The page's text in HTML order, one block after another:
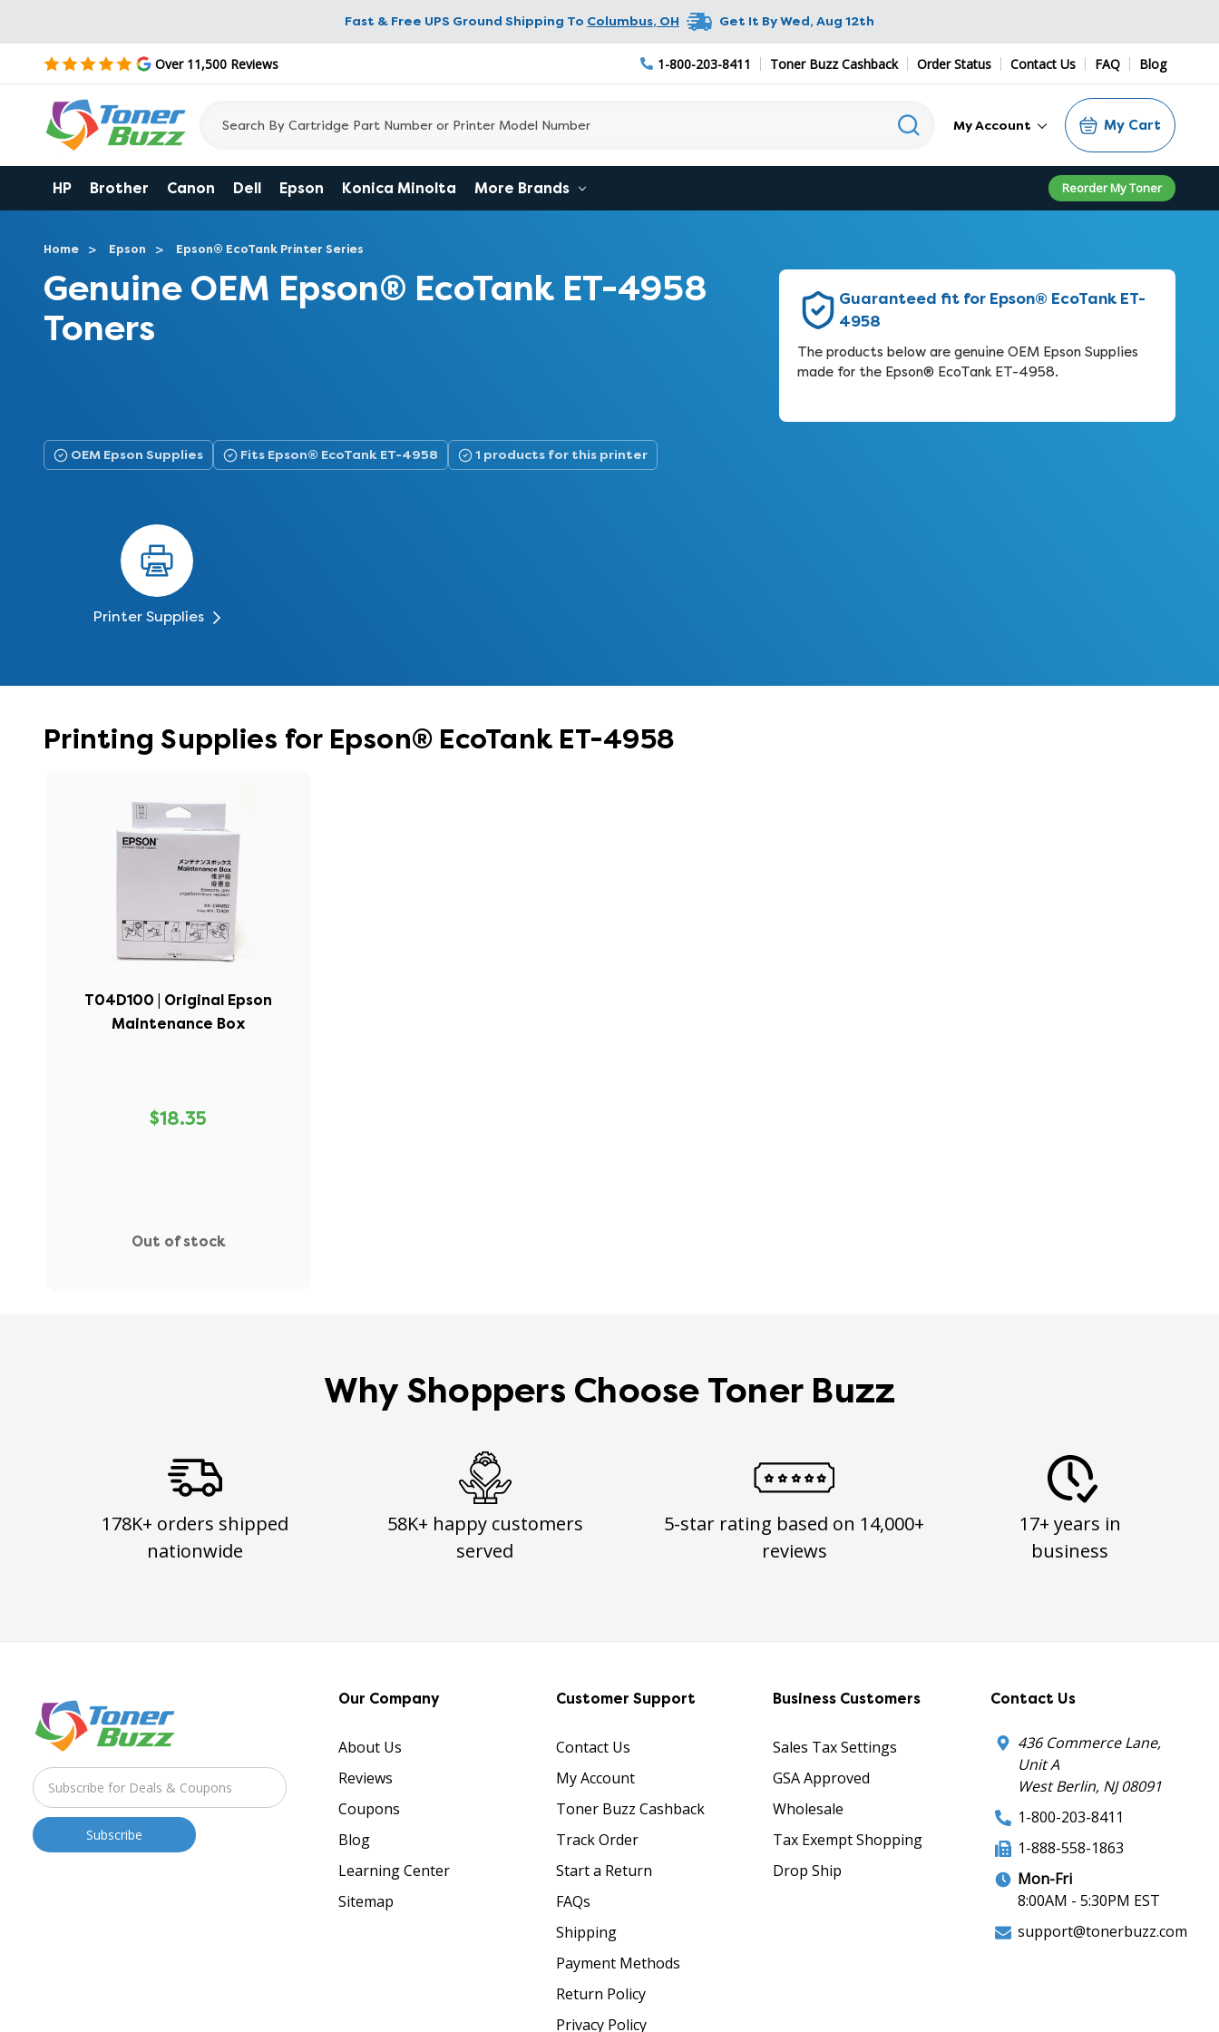
Fast & Free UPS Ground Shipping To Columbus, OH Get It ByWed, Aug 12th
Over 11,500 Reviews 1-800-203-8411 Toner Buzz Cashback Order Status Contact Us FAQ Blog
My Account My Cart
HP Brother Canon Dell Epson Konica Minolta More Brands Reorder My Toner
Home Epson Epson® EcoTank Printer Series
Genuine OEM Epson® EcoTank ET-4958
Toners
Guaranteed fit for Epson® EcoTank ET-
4958
The products below are genuine OEM Epson Supplies
made for the Epson® EcoTank ET-4958.
OEM Epson Supplies Fits Epson® EcoTank ET-4958 1 products for this printer
Printer Supplies
Printing Supplies for Epson® EcoTank ET-4958
T04D100 | Original Epson
Maintenance Box
$18.35
Out of stock
Why Shoppers Choose Toner Buzz
178K+ orders shipped
nationwide
58K+ happy customers
served
5-star rating based on 14,000+
reviews
17+ years in
business
Our Company
About Us
Reviews
Coupons
Blog
Learning Center
Sitemap
Customer Support
Contact Us
My Account
Toner Buzz Cashback
Track Order
Start a Return
FAQs
Shipping
Payment Methods
Return Policy
Privacy Policy
Business Customers
Sales Tax Settings
GSA Approved
Wholesale
Tax Exempt Shopping
Drop Ship
Contact Us
436 Commerce Lane,
Unit A
West Berlin, NJ 08091
1-800-203-8411
1-888-558-1863
Mon-Fri
8:00AM - 5:30PM EST
support@tonerbuzz.com